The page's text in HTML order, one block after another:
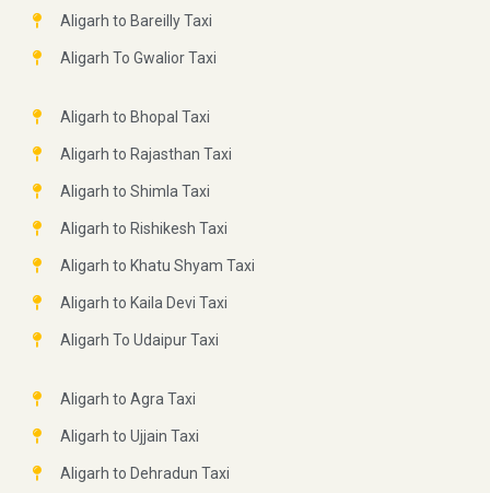
Aligarh to Bareilly Taxi
Aligarh To Gwalior Taxi
Aligarh to Bhopal Taxi
Aligarh to Rajasthan Taxi
Aligarh to Shimla Taxi
Aligarh to Rishikesh Taxi
Aligarh to Khatu Shyam Taxi
Aligarh to Kaila Devi Taxi
Aligarh To Udaipur Taxi
Aligarh to Agra Taxi
Aligarh to Ujjain Taxi
Aligarh to Dehradun Taxi